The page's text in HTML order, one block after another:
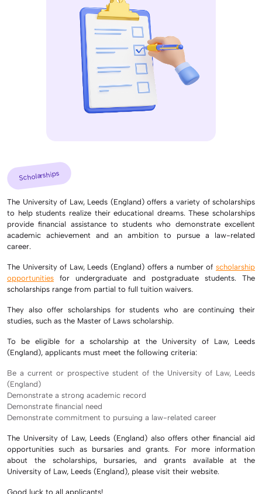
Scholarships
The University of Law, Leeds (England) offers a variety of scholarships
to help students realize their educational dreams. These scholarships
provide financial assistance to students who demonstrate excellent
academic achievement and an ambition to pursue a law-related
career.
The University of Law, Leeds (England) offers a number of scholarship
opportunities for undergraduate and postgraduate students. The
scholarships range from partial to full tuition waivers.
They also offer scholarships for students who are continuing their
studies, such as the Master of Laws scholarship.
To be eligible for a scholarship at the University of Law, Leeds
(England), applicants must meet the following criteria:
Be a current or prospective student of the University of Law, Leeds
(England)
Demonstrate a strong academic record
Demonstrate financial need
Demonstrate commitment to pursuing a law-related career
The University of Law, Leeds (England) also offers other financial aid
opportunities such as bursaries and grants. For more information
about the scholarships, bursaries, and grants available at the
University of Law, Leeds (England), please visit their website.
Good luck to all applicants!